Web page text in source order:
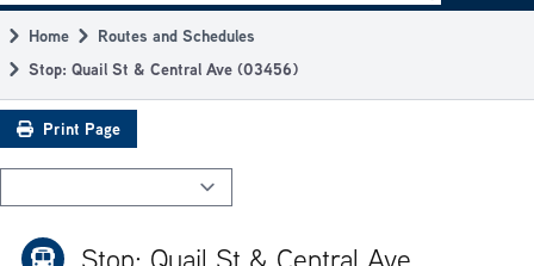
navigation
Breadcrumb
Home
Routes and Schedules
Stop: Quail St & Central Ave (03456)
Print Page
Stop: Quail St & Central Ave